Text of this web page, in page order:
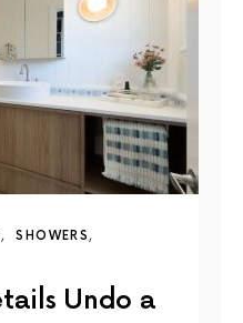
SHOWERS
Undo a